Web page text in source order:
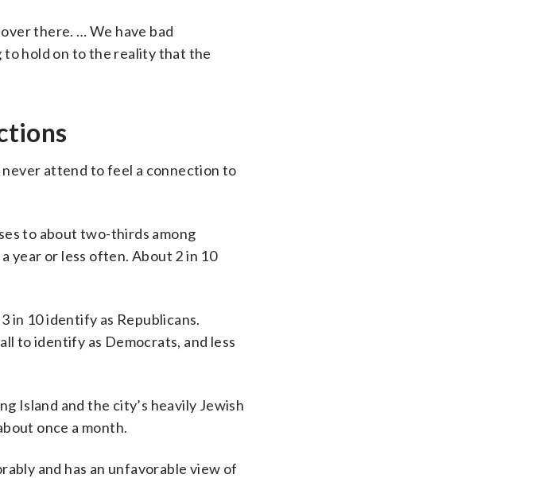
there. … We have bad
to hold on to the reality that the
attend to feel a connection to
to about two-thirds among
year or less often. About 2 in 10
in 10 identify as Republicans.
to identify as Democrats, and less
Island and the city’s heavily Jewish
once a month.
and has an unfavorable view of